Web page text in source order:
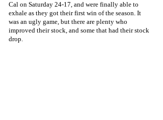
Cal on Saturday 24-17, and were finally able to
exhale as they got their first win of the season. It
was an ugly game, but there are plenty who
improved their stock, and some that had their stock
drop.